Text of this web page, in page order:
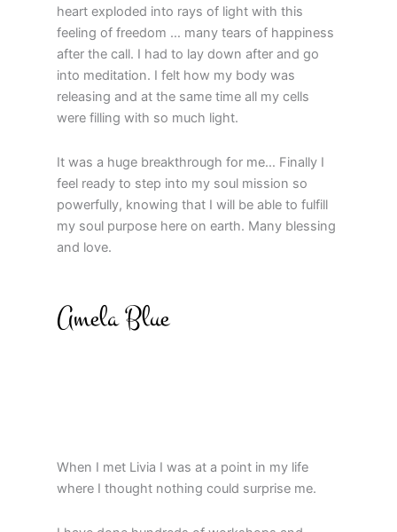
heart exploded into rays of light with this
feeling of freedom … many tears of happiness
after the call. I had to lay down after and go
into meditation. I felt how my body was
releasing and at the same time all my cells
were filling with so much light.
It was a huge breakthrough for me… Finally I
feel ready to step into my soul mission so
powerfully, knowing that I will be able to fulfill
my soul purpose here on earth. Many blessing
and love.
Amela Blue
When I met Livia I was at a point in my life
where I thought nothing could surprise me.